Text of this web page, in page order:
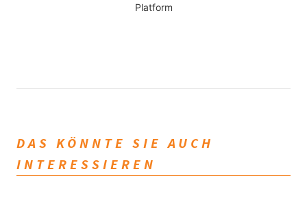
Platform
DAS KÖNNTE SIE AUCH
INTERESSIEREN